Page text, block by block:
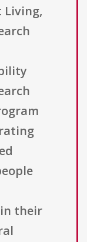
Living,
their